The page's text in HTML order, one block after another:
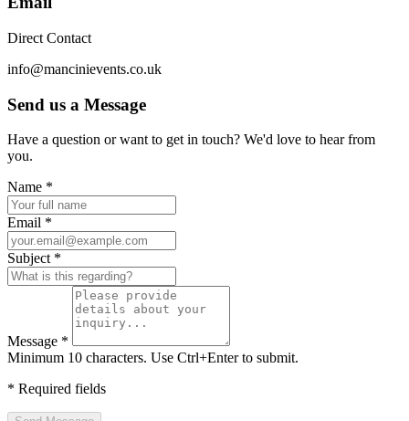
Direct Contact
info@mancinievents.co.uk
Send us a Message
Have a question or want to get in touch? We'd love to hear from
you.
Website (leave blank)
Name *
Email *
Subject *
Message *
Minimum 10 characters. Use Ctrl+Enter to submit.
* Required fields